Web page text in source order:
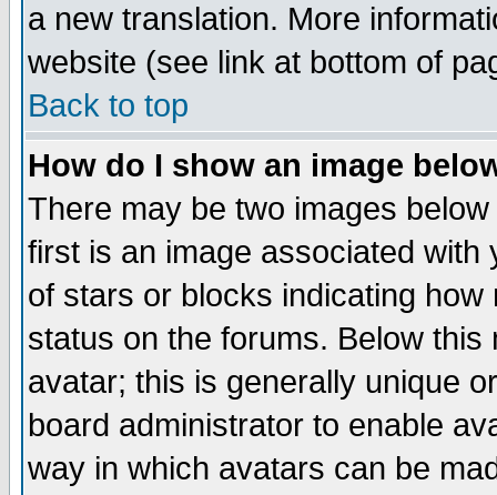
a new translation. More
website (see link at bottom of
Back to top
How do I show an image
There may be two images
first is an image associated
of stars or blocks indicating
status on the forums. Below
avatar; this is generally unique
board administrator to enable
way in which avatars can be